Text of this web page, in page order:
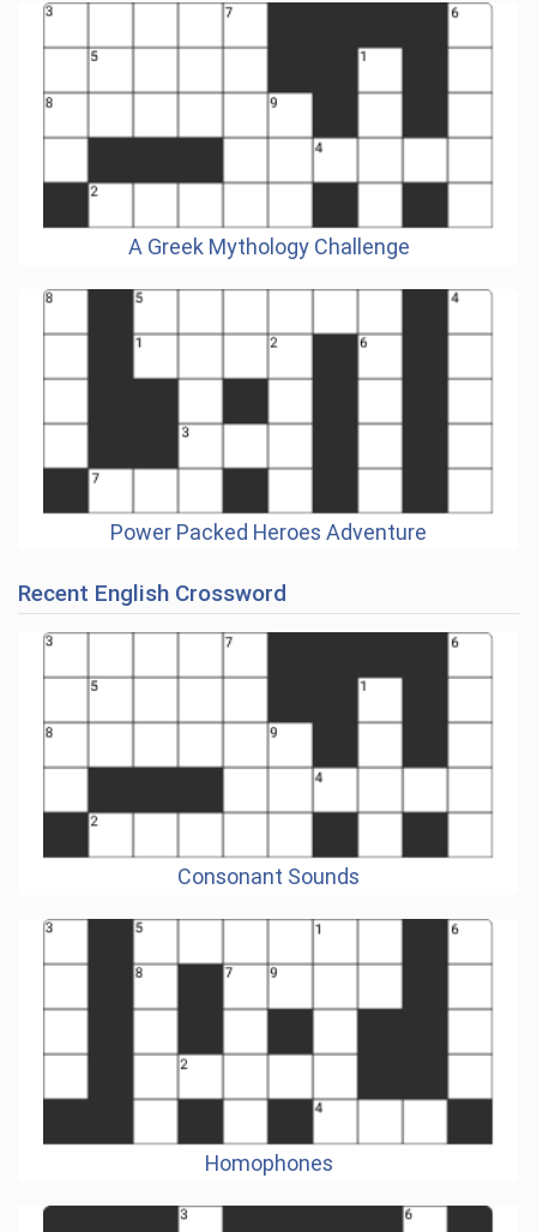
A Greek Mythology Challenge
Power Packed Heroes Adventure
Recent English Crossword
Consonant Sounds
Homophones